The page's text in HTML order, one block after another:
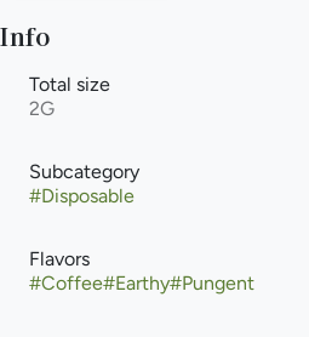
Info
Total size
2G
Subcategory
#Disposable
Flavors
#Coffee#Earthy#Pungent